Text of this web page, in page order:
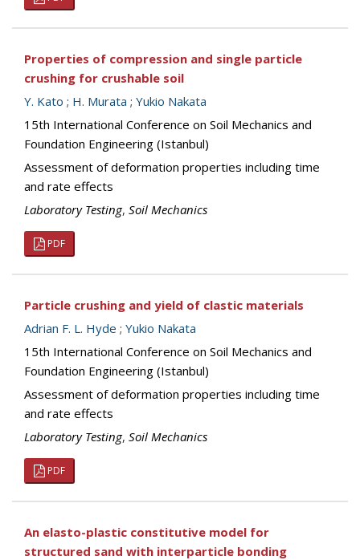
Properties of compression and single particle
crushing for crushable soil
Y. Kato ; H. Murata ; Yukio Nakata
15th International Conference on Soil Mechanics and
Foundation Engineering (Istanbul)
Assessment of deformation properties including time
and rate effects
Laboratory Testing, Soil Mechanics
PDF
Particle crushing and yield of clastic materials
Adrian F. L. Hyde ; Yukio Nakata
15th International Conference on Soil Mechanics and
Foundation Engineering (Istanbul)
Assessment of deformation properties including time
and rate effects
Laboratory Testing, Soil Mechanics
PDF
An elasto-plastic constitutive model for
structured sand with interparticle bonding